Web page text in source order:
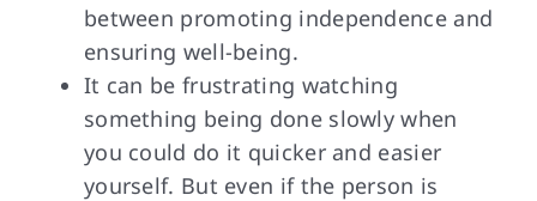
between promoting independence and
ensuring well-being.
It can be frustrating watching
something being done slowly when
you could do it quicker and easier
yourself. But even if the person is